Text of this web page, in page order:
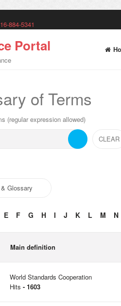
884-5341
Portal
of Terms
(regular expression allowed)
E F G H I J K L M N
Main definition
World Standards Cooperation
Hits - 1603